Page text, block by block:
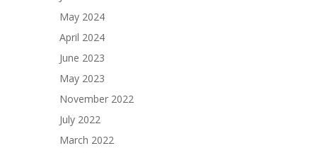
May 2024
April 2024
June 2023
May 2023
November 2022
July 2022
March 2022